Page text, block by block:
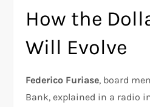
How the
Will Evolve
Federico Furiase, board
Bank, explained in a radio